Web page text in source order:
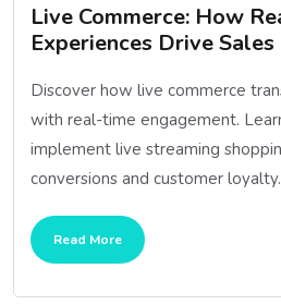
Live Commerce: How
Experiences Drive Sales
Discover how live commerce
with real-time engagement.
implement live streaming
conversions and customer loyalty.
Read More